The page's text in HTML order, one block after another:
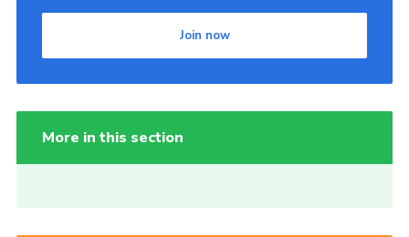
Join now
More in this section